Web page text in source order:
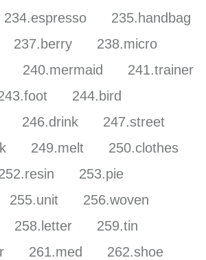
234.espresso
235.handbag
237.berry
238.micro
240.mermaid
241.trainer
244.bird
246.drink
247.street
249.melt
250.clothes
253.pie
255.unit
256.woven
258.letter
259.tin
261.med
262.shoe